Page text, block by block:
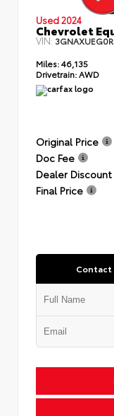
Used 2024
Chevrolet
VIN:
Miles:46,135
Drivetrain: AWD
Original Price
Doc Fee
Dealer Discount
Final Price
Contact